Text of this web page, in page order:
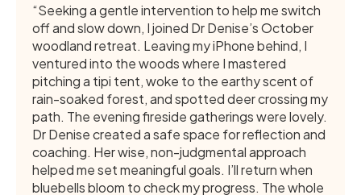
“Seeking a gentle intervention to help me switch
off and slow down, I joined Dr Denise’s October
woodland retreat. Leaving my iPhone behind, I
ventured into the woods where I mastered
pitching a tipi tent, woke to the earthy scent of
rain-soaked forest, and spotted deer crossing my
path. The evening fireside gatherings were lovely.
Dr Denise created a safe space for reflection and
coaching. Her wise, non-judgmental approach
helped me set meaningful goals. I’ll return when
bluebells bloom to check my progress. The whole